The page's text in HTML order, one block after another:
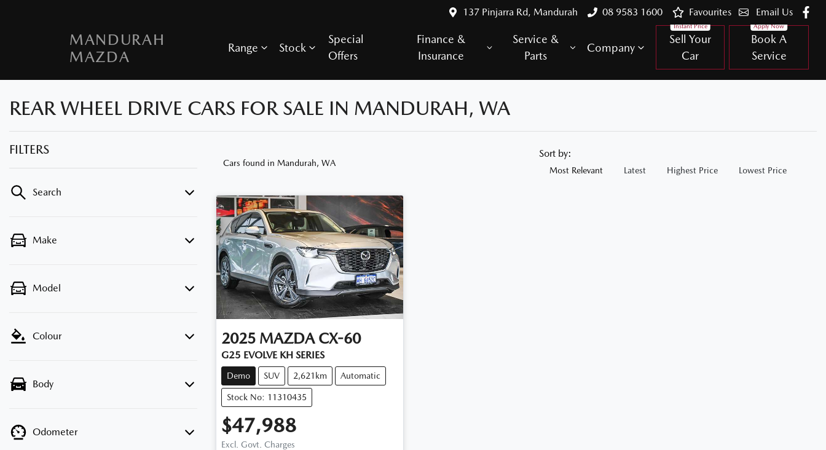
137 Pinjarra Rd, Mandurah 08 9583 1600 Email Us
Favourites
MANDURAH
MAZDA
Range Stock
Special
Offers
Finance &
Insurance
Service &
Parts
Company
Sell Your
Car
Book A
Service
REAR WHEEL DRIVE CARS FOR SALE IN MANDURAH, WA
FILTERS
Search
Make
Model
Colour
Body
Odometer
Cars found in Mandurah, WA
Sort by:
Most Relevant Latest Highest Price Lowest Price
2025 MAZDA CX-60
G25 EVOLVE KH SERIES
Demo SUV 2,621km Automatic
Stock No: 11310435
$47,988
Excl. Govt. Charges